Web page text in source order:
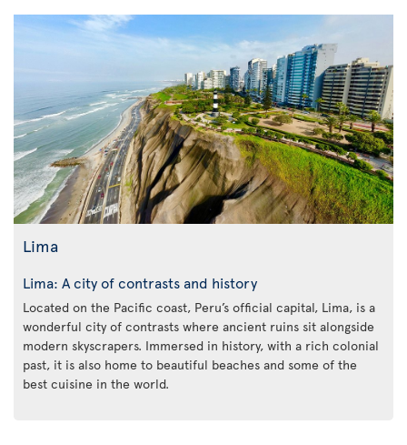
Lima
Lima: A city of contrasts and history
Located on the Pacific coast, Peru’s official capital, Lima, is a
wonderful city of contrasts where ancient ruins sit alongside
modern skyscrapers. Immersed in history, with a rich colonial
past, it is also home to beautiful beaches and some of the
best cuisine in the world.